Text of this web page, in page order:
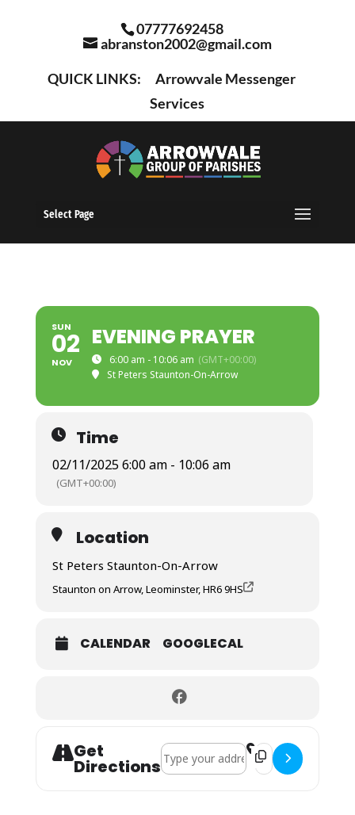
07777692458
abranston2002@gmail.com
QUICK LINKS:
Arrowvale Messenger
Services
Select Page
SUN
02
NOV
EVENING PRAYER
6:00 am - 10:06 am (GMT+00:00)
St Peters Staunton-On-Arrow
Time
02/11/2025 6:00 am - 10:06 am
(GMT+00:00)
Location
St Peters Staunton-On-Arrow
Staunton on Arrow, Leominster, HR6 9HS
CALENDAR GOOGLECAL
Get
Directions
Address - Evening Prayer []
Destination